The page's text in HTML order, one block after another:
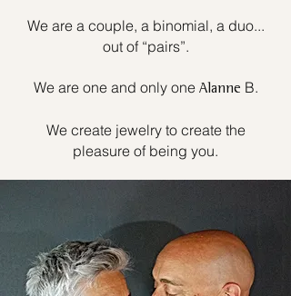
We are a couple, a binomial, a duo...
out of “pairs”.
We are one and only one Alanne B.
We create jewelry to create the
pleasure of being you.